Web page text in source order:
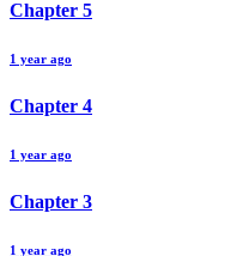
Chapter 5
1 year ago
Chapter 4
1 year ago
Chapter 3
1 year ago